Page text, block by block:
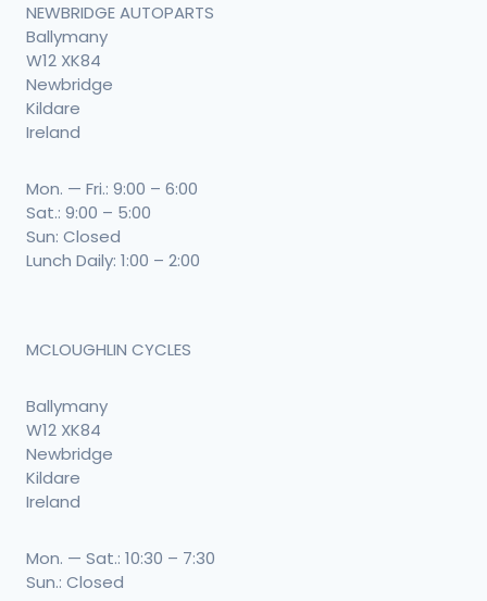
NEWBRIDGE AUTOPARTS
Ballymany
W12 XK84
Newbridge
Kildare
Ireland
Mon. — Fri.: 9:00 – 6:00
Sat.: 9:00 – 5:00
Sun: Closed
Lunch Daily: 1:00 – 2:00
MCLOUGHLIN CYCLES
Ballymany
W12 XK84
Newbridge
Kildare
Ireland
Mon. — Sat.: 10:30 – 7:30
Sun.: Closed